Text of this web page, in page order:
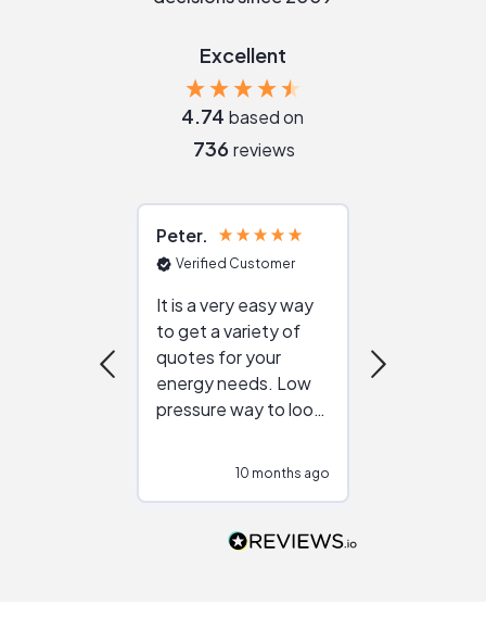
Excellent
4.74 based on
736 reviews
Peter
Verified Customer
It is a very easy way
to get a variety of
quotes for your
energy needs. Low
pressure way to look
people that are
10 months ago